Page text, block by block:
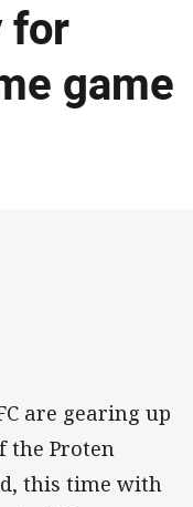
for
game
Email
are gearing up
the Proten
this time with